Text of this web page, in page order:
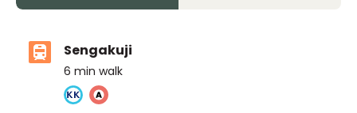
Sengakuji
6 min walk